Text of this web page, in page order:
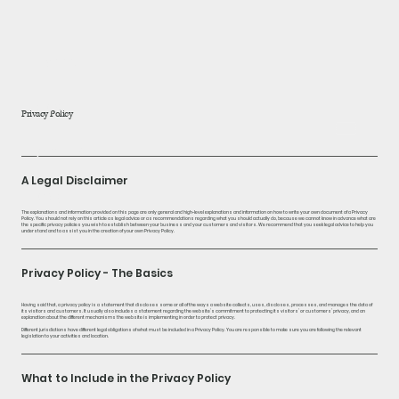
about
Privacy Policy
A Legal Disclaimer
The explanations and information provided on this page are only general and high-level explanations and information on how to write your own document of a Privacy
Policy. You should not rely on this article as legal advice or as recommendations regarding what you should actually do, because we cannot know in advance what are
the specific privacy policies you wish to establish between your business and your customers and visitors. We recommend that you seek legal advice to help you
understand and to assist you in the creation of your own Privacy Policy.
Privacy Policy - The Basics
Having said that, a privacy policy is a statement that discloses some or all of the ways a website collects, uses, discloses, processes, and manages the data of
its visitors and customers. It usually also includes a statement regarding the website’s commitment to protecting its visitors’ or customers’ privacy, and an
explanation about the different mechanisms the website is implementing in order to protect privacy.
Different jurisdictions have different legal obligations of what must be included in a Privacy Policy. You are responsible to make sure you are following the relevant
legislation to your activities and location.
What to Include in the Privacy Policy